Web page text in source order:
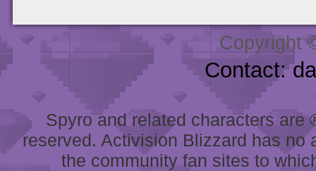
Copyright
Contact:
Spyro and related characters
reserved. Activision Blizzard has
the community fan sites to